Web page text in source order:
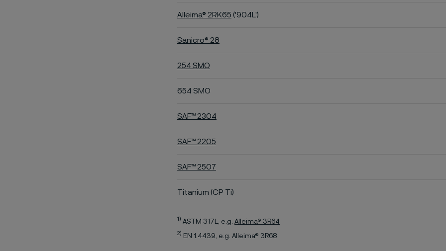
Alleima® 2RK65 ('904L')
Sanicro® 28
254 SMO
654 SMO
SAF™ 2304
SAF™ 2205
SAF™ 2507
Titanium (CP Ti)
1) ASTM 317L, e.g. Alleima® 3R64
2) EN 1.4439, e.g. Alleima® 3R68